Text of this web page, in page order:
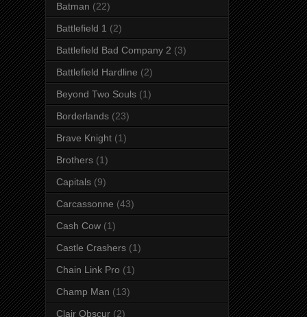
Batman (22)
Battlefield 1 (2)
Battlefield Bad Company 2 (3)
Battlefield Hardline (2)
Beyond Two Souls (1)
Borderlands (23)
Brave Knight (1)
Brothers (1)
Capitals (9)
Carcassonne (43)
Cash Cow (1)
Castle Crashers (1)
Chain Link Pro (1)
Champ Man (13)
Clair Obscur (2)